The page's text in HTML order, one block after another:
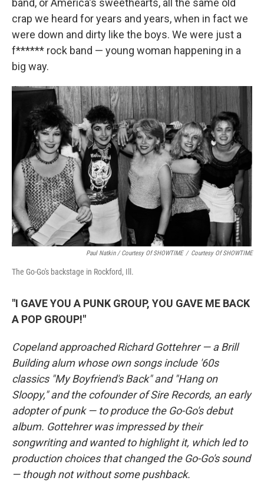
band, or America's sweethearts, all the same old
crap we heard for years and years, when in fact we
were down and dirty like the boys. We were just a
f****** rock band — young woman happening in a
big way.
Paul Natkin / Courtesy Of SHOWTIME / Courtesy Of SHOWTIME
The Go-Go's backstage in Rockford, Ill.
"I GAVE YOU A PUNK GROUP, YOU GAVE ME BACK
A POP GROUP!"
Copeland approached Richard Gottehrer — a Brill
Building alum whose own songs include '60s
classics "My Boyfriend's Back" and "Hang on
Sloopy," and the cofounder of Sire Records, an early
adopter of punk — to produce the Go-Go's debut
album. Gottehrer was impressed by their
songwriting and wanted to highlight it, which led to
production choices that changed the Go-Go's sound
— though not without some pushback.